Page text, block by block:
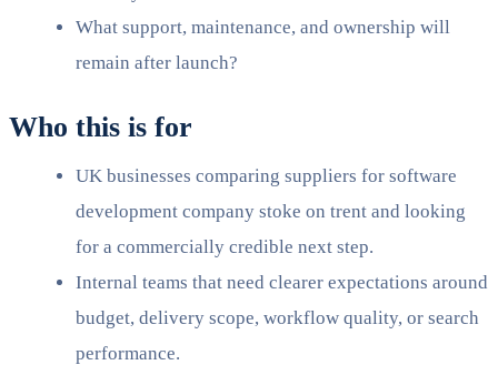
What support, maintenance, and ownership will
remain after launch?
Who this is for
UK businesses comparing suppliers for software
development company stoke on trent and looking
for a commercially credible next step.
Internal teams that need clearer expectations around
budget, delivery scope, workflow quality, or search
performance.